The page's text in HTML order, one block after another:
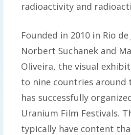
radioactivity and
Founded in 2010 in Rio
Norbert Suchanek and
Oliveira, the visual
to nine countries around
has successfully
Uranium Film Festivals.
typically have content